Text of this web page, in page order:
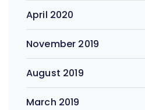
April 2020
November 2019
August 2019
March 2019